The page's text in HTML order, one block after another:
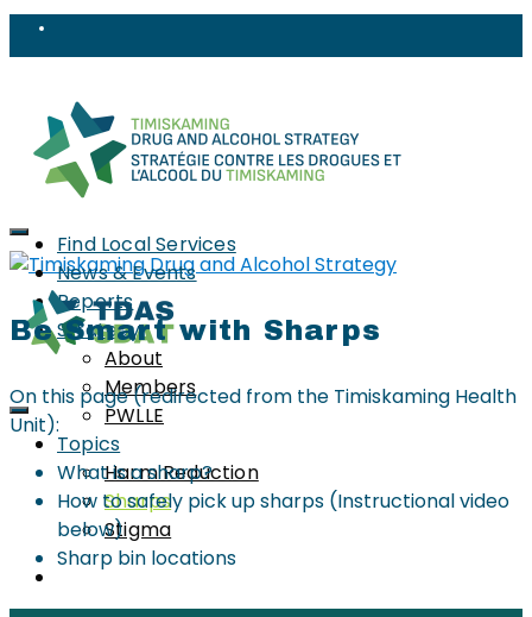
Find Local Services
News & Events
Reports
Strategy
About
Members
PWLLE
Topics
Harm Reduction
Sharps
Stigma
Be Smart with Sharps
On this page (redirected from the Timiskaming Health
Unit):
What is a sharp?
How to safely pick up sharps (Instructional video
below)
Sharp bin locations